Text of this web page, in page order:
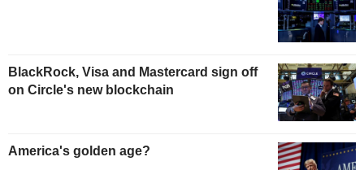
BlackRock, Visa and Mastercard sign off
on Circle's new blockchain
America's golden age?